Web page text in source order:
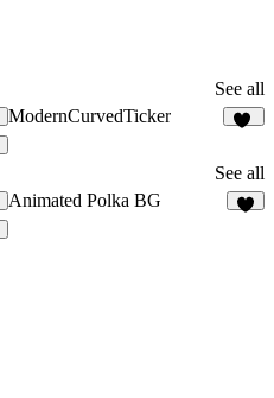
See all
ModernCurvedTicker
See all
Animated Polka BG